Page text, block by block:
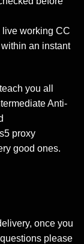
live working CC
an instant
you all
Anti-
proxy
good ones.
once you
please